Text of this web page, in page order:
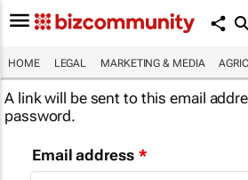
HOME LEGAL MARKETING & MEDIA
A link will be sent to this email
password.
Email address